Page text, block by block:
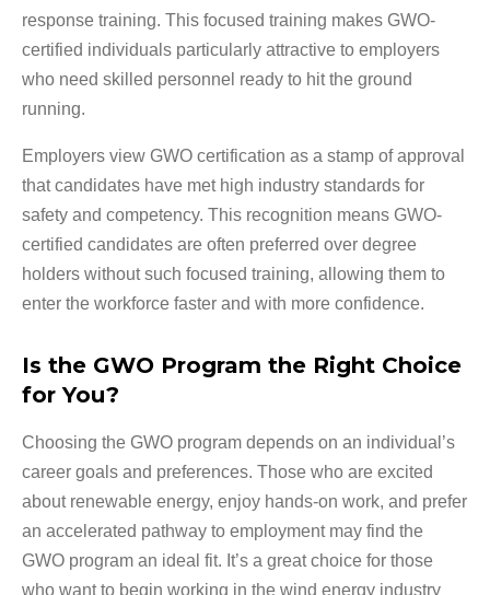
response training. This focused training makes GWO-
certified individuals particularly attractive to employers
who need skilled personnel ready to hit the ground
running.
Employers view GWO certification as a stamp of approval
that candidates have met high industry standards for
safety and competency. This recognition means GWO-
certified candidates are often preferred over degree
holders without such focused training, allowing them to
enter the workforce faster and with more confidence.
Is the GWO Program the Right Choice
for You?
Choosing the GWO program depends on an individual’s
career goals and preferences. Those who are excited
about renewable energy, enjoy hands-on work, and prefer
an accelerated pathway to employment may find the
GWO program an ideal fit. It’s a great choice for those
who want to begin working in the wind energy industry